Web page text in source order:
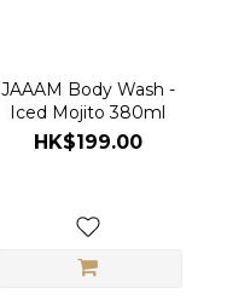
JAAAM Body Wash -
Iced Mojito 380ml
HK$199.00